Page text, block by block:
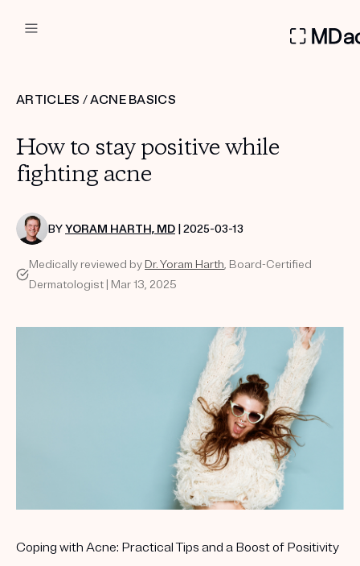
Custom
Treatment Kits
PRODUCTS
HOW IT WORKS
TAKE THE QUIZ
Get your first kit for free.
ARTICLES /ACNE BASICS
How to stay positive while
fighting acne
BYYORAM HARTH, MD | 2025-03-13
Medically reviewed by Dr. Yoram Harth, Board-Certified
Dermatologist | Mar 13, 2025
Coping with Acne: Practical Tips and a Boost of Positivity